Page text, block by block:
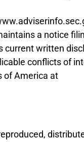
a notice
current written
conflicts of
of America at